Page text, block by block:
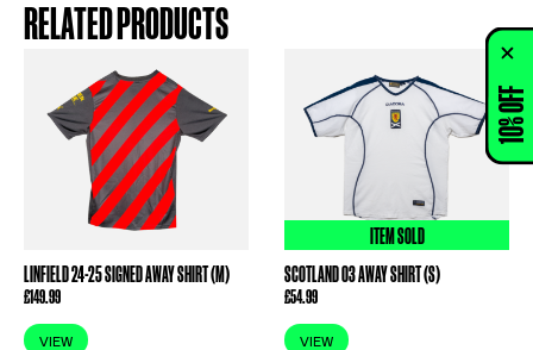
RELATED PRODUCTS
LINFIELD 24-25 SIGNED AWAY SHIRT (M)
£149.99
VIEW
ITEM SOLD
SCOTLAND 03 AWAY SHIRT (S)
£54.99
VIEW
10% OFF